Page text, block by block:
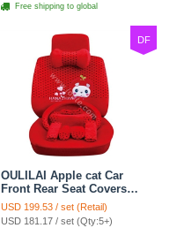
Free shipping to global
DF
OULILAI Apple cat Car
Front Rear Seat Covers
Cartoon Plush Universal
19pcs - Red
USD 199.53 / set (Retail)
USD 181.17 / set (Qty:5+)